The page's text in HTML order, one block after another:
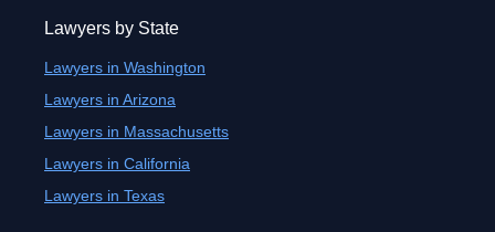
Lawyers by State
Lawyers in Washington
Lawyers in Arizona
Lawyers in Massachusetts
Lawyers in California
Lawyers in Texas